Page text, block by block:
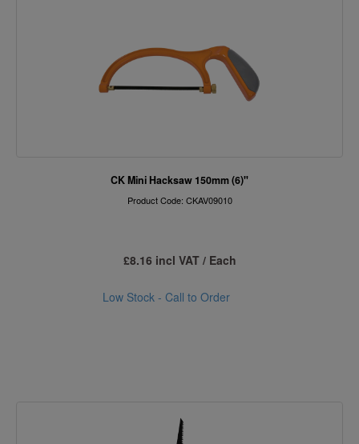
CK Mini Hacksaw 150mm (6)"
Product Code: CKAV09010
£8.16 incl VAT / Each
Low Stock - Call to Order